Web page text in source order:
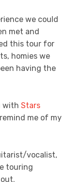
we could
met and
this tour for
homies we
having the
with Stars
me of my
vocalist,
touring